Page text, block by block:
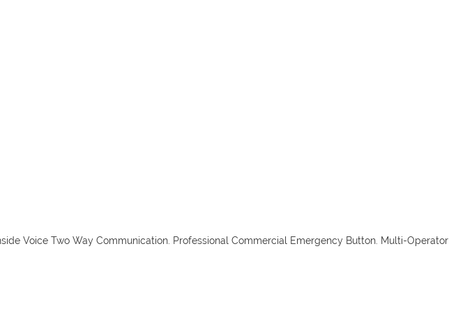
Voice Two Way Communication. Professional Commercial Emergency Button. Multi-Operator